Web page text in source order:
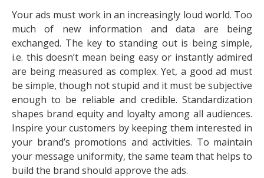
Your ads must work in an increasingly loud world. Too
much of new information and data are being
exchanged. The key to standing out is being simple,
i.e. this doesn’t mean being easy or instantly admired
are being measured as complex. Yet, a good ad must
be simple, though not stupid and it must be subjective
enough to be reliable and credible. Standardization
shapes brand equity and loyalty among all audiences.
Inspire your customers by keeping them interested in
your brand’s promotions and activities. To maintain
your message uniformity, the same team that helps to
build the brand should approve the ads.